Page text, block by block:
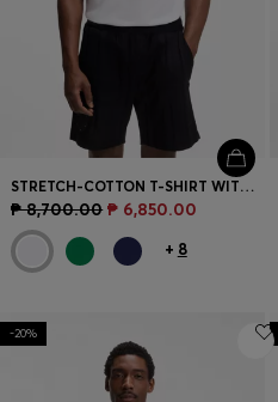
STRETCH-COTTON T-SHIRT WITH COUNTRY FLAG AND LOGO
₱ 8,700.00 ₱ 6,850.00
+ 8
-20%